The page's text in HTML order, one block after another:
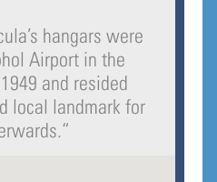
hangars were
Airport in the
and resided
local landmark for
“